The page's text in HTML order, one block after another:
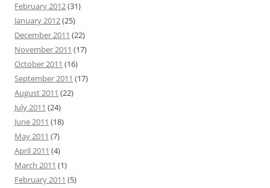
February 2012(31)
January 2012(25)
December 2011 (22)
November 2011 (17)
October 2011 (16)
September 2011 (17)
August 2011 (22)
July 2011 (24)
June 2011 (18)
May 2011 (7)
April 2011 (4)
March 2011 (1)
February 2011 (5)